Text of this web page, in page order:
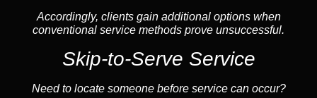
Accordingly, clients gain additional options when
conventional service methods prove unsuccessful.
Skip-to-Serve Service
Need to locate someone before service can occur?